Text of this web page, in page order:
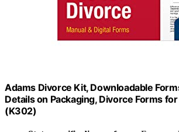
Adams Divorce Kit, Downloadable
Details on Packaging, Divorce Forms
(K302)